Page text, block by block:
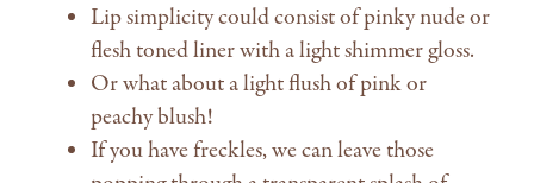
Lip simplicity could consist of pinky nude or
flesh toned liner with a light shimmer gloss.
Or what about a light flush of pink or
peachy blush!
If you have freckles, we can leave those